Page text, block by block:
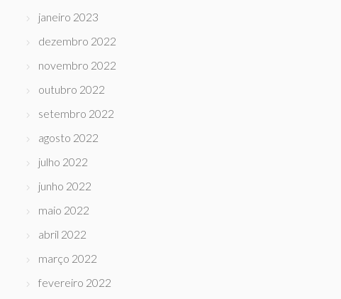
janeiro 2023
dezembro 2022
novembro 2022
outubro 2022
setembro 2022
agosto 2022
julho 2022
junho 2022
maio 2022
abril 2022
março 2022
fevereiro 2022